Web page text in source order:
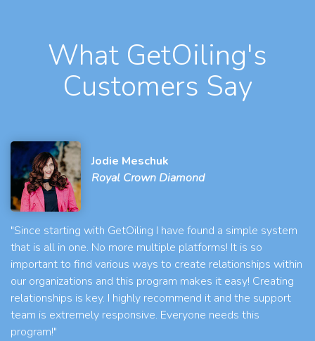
What GetOiling's
Customers Say
Jodie Meschuk
Royal Crown Diamond
"Since starting with GetOiling I have found a simple system
that is all in one. No more multiple platforms! It is so
important to find various ways to create relationships within
our organizations and this program makes it easy! Creating
relationships is key. I highly recommend it and the support
team is extremely responsive. Everyone needs this
program!"